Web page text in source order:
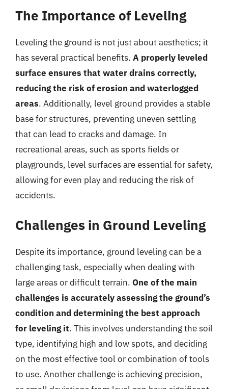
The Importance of Leveling
Leveling the ground is not just about aesthetics; it
has several practical benefits. A properly leveled
surface ensures that water drains correctly,
reducing the risk of erosion and waterlogged
areas. Additionally, level ground provides a stable
base for structures, preventing uneven settling
that can lead to cracks and damage. In
recreational areas, such as sports fields or
playgrounds, level surfaces are essential for safety,
allowing for even play and reducing the risk of
accidents.
Challenges in Ground Leveling
Despite its importance, ground leveling can be a
challenging task, especially when dealing with
large areas or difficult terrain. One of the main
challenges is accurately assessing the ground’s
condition and determining the best approach
for leveling it. This involves understanding the soil
type, identifying high and low spots, and deciding
on the most effective tool or combination of tools
to use. Another challenge is achieving precision,